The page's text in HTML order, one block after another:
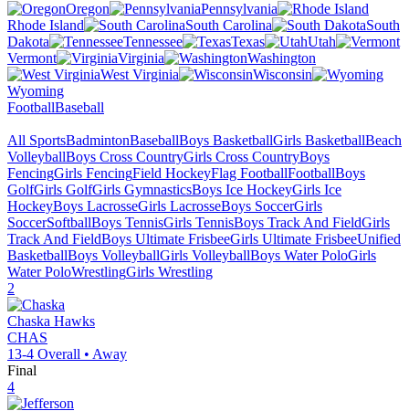
Oregon
Pennsylvania
Rhode Island
South Carolina
South
Dakota
Tennessee Texas
Utah
Vermont
Virginia
Washington
West Virginia
Wisconsin
Wyoming
FootballBaseball
All SportsBadmintonBaseballBoys BasketballGirls BasketballBeach
VolleyballBoys Cross CountryGirls Cross CountryBoys
FencingGirls FencingField HockeyFlag FootballFootballBoys
GolfGirls GolfGirls GymnasticsBoys Ice HockeyGirls Ice
HockeyBoys LacrosseGirls LacrosseBoys SoccerGirls
SoccerSoftballBoys TennisGirls TennisBoys Track And FieldGirls
Track And FieldBoys Ultimate FrisbeeGirls Ultimate FrisbeeUnified
BasketballBoys VolleyballGirls VolleyballBoys Water PoloGirls
Water PoloWrestlingGirls Wrestling
2
Chaska Hawks
CHAS
13-4 Overall • Away
Final
4